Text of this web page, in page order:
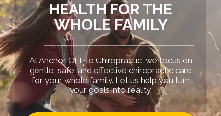
HEALTH FOR THE
WHOLE FAMILY
At Anchor Of Life Chiropractic, we focus on
gentle, safe, and effective chiropractic care
for your whole family. Let us help you turn
your goals into reality.